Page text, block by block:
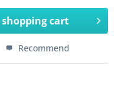
shopping cart
Recommend